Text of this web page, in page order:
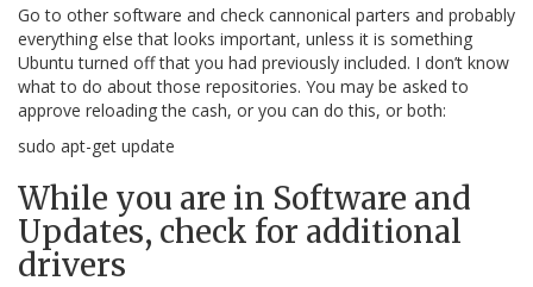
Go to other software and check cannonical parters and probably
everything else that looks important, unless it is something
Ubuntu turned off that you had previously included. I don’t know
what to do about those repositories. You may be asked to
approve reloading the cash, or you can do this, or both:
sudo apt-get update
While you are in Software and
Updates, check for additional
drivers